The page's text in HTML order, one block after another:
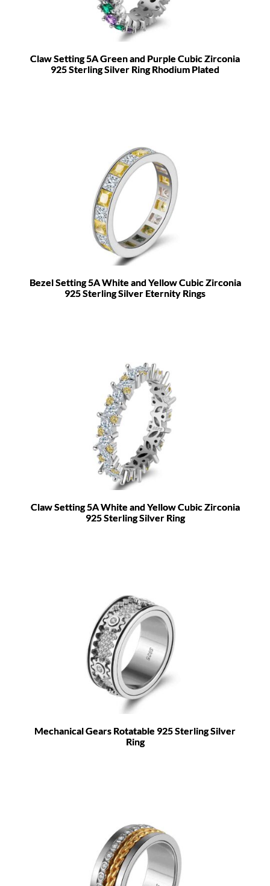
Claw Setting 5A Green and Purple Cubic Zirconia
925 Sterling Silver Ring Rhodium Plated
Bezel Setting 5A White and Yellow Cubic Zirconia
925 Sterling Silver Eternity Rings
Claw Setting 5A White and Yellow Cubic Zirconia
925 Sterling Silver Ring
Mechanical Gears Rotatable 925 Sterling Silver
Ring